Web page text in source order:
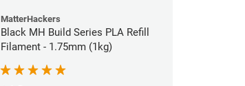
MatterHackers
Black MH Build Series PLA Refill
Filament - 1.75mm (1kg)